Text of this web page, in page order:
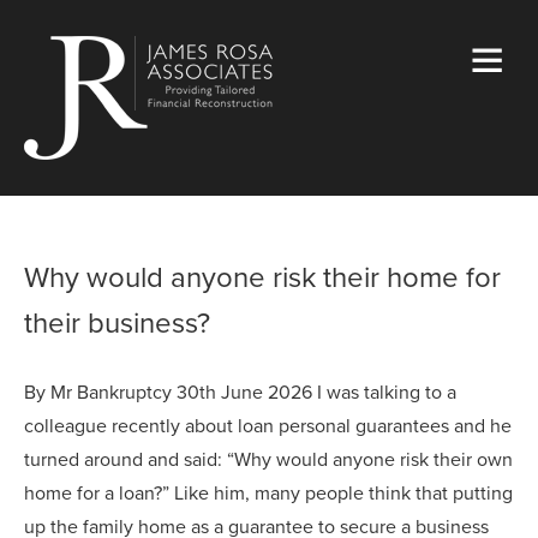
Why would anyone risk their home for
their business?
By Mr Bankruptcy 30th June 2026 I was talking to a
colleague recently about loan personal guarantees and he
turned around and said: “Why would anyone risk their own
home for a loan?” Like him, many people think that putting
up the family home as a guarantee to secure a business